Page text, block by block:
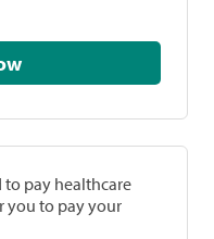
Now
to pay healthcare
you to pay your